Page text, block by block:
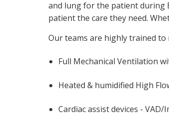
and lung for the patient during
patient the care they need.
Our teams are highly trained
Full Mechanical Ventilation
Heated & humidified High
Cardiac assist devices - VAD/